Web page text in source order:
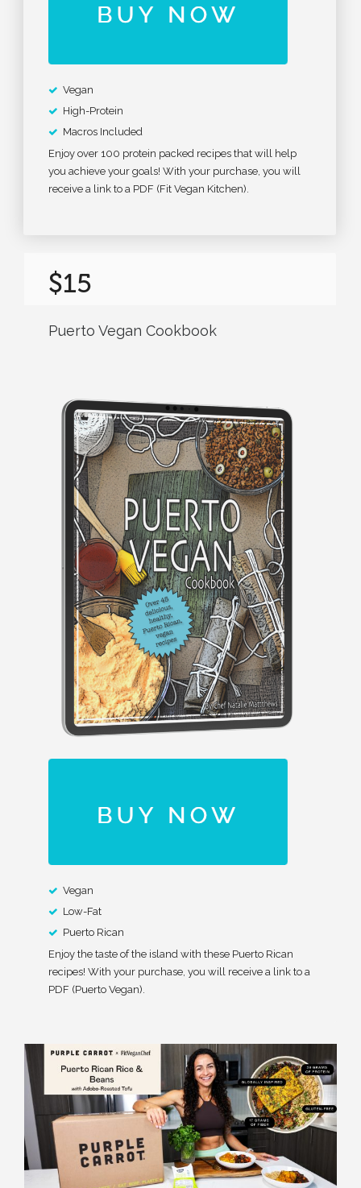
Vegan
High-Protein
Macros Included
Enjoy over 100 protein packed recipes that will help
you achieve your goals! With your purchase, you will
receive a link to a PDF (Fit Vegan Kitchen).
$15
Puerto Vegan Cookbook
Vegan
Low-Fat
Puerto Rican
Enjoy the taste of the island with these Puerto Rican
recipes! With your purchase, you will receive a link to a
PDF (Puerto Vegan).